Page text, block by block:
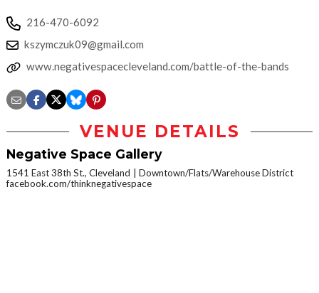
216-470-6092
kszymczuk09@gmail.com
www.negativespacecleveland.com/battle-of-the-bands
VENUE DETAILS
Negative Space Gallery
1541 East 38th St., Cleveland
Downtown/Flats/Warehouse District
facebook.com/thinknegativespace